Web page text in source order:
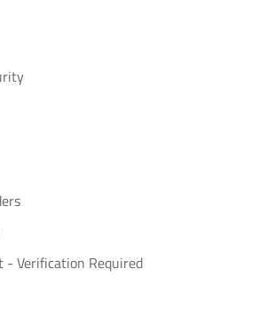
- Verification Required